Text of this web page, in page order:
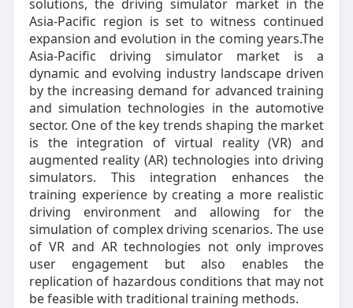
solutions, the driving simulator market in the
Asia-Pacific region is set to witness continued
expansion and evolution in the coming years.The
Asia-Pacific driving simulator market is a
dynamic and evolving industry landscape driven
by the increasing demand for advanced training
and simulation technologies in the automotive
sector. One of the key trends shaping the market
is the integration of virtual reality (VR) and
augmented reality (AR) technologies into driving
simulators. This integration enhances the
training experience by creating a more realistic
driving environment and allowing for the
simulation of complex driving scenarios. The use
of VR and AR technologies not only improves
user engagement but also enables the
replication of hazardous conditions that may not
be feasible with traditional training methods.